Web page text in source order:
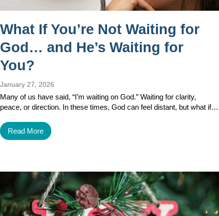
What If You’re Not Waiting for
God… and He’s Waiting for
You?
January 27, 2026
Many of us have said, “I’m waiting on God.” Waiting for clarity,
peace, or direction. In these times, God can feel distant, but what if…
Read More